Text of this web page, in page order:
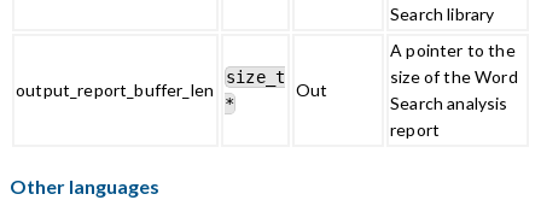
Search library
output_report_buffer_len
size_t
*
Out
A pointer to the
size of the Word
Search analysis
report
Other languages